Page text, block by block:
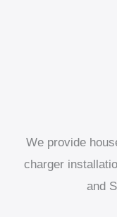
We provide
charger
and